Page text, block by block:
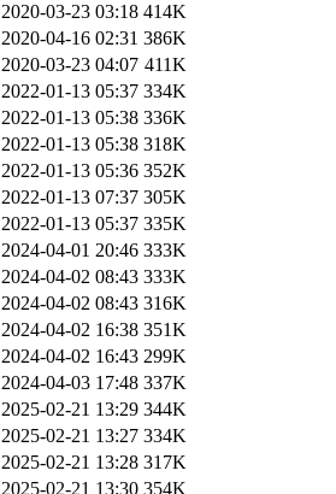
2020-03-23 03:18 414K
2020-04-16 02:31 386K
2020-03-23 04:07 411K
2022-01-13 05:37 334K
2022-01-13 05:38 336K
2022-01-13 05:38 318K
2022-01-13 05:36 352K
2022-01-13 07:37 305K
2022-01-13 05:37 335K
2024-04-01 20:46 333K
2024-04-02 08:43 333K
2024-04-02 08:43 316K
2024-04-02 16:38 351K
2024-04-02 16:43 299K
2024-04-03 17:48 337K
2025-02-21 13:29 344K
2025-02-21 13:27 334K
2025-02-21 13:28 317K
2025-02-21 13:30 354K